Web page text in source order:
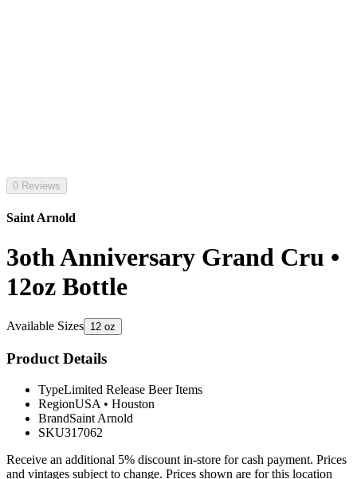
0 Reviews
Saint Arnold
3oth Anniversary Grand Cru •
12oz Bottle
Available Sizes 12 oz
Product Details
TypeLimited Release Beer Items
RegionUSA • Houston
BrandSaint Arnold
SKU317062
Receive an additional 5% discount in-store for cash payment. Prices
and vintages subject to change. Prices shown are for this location